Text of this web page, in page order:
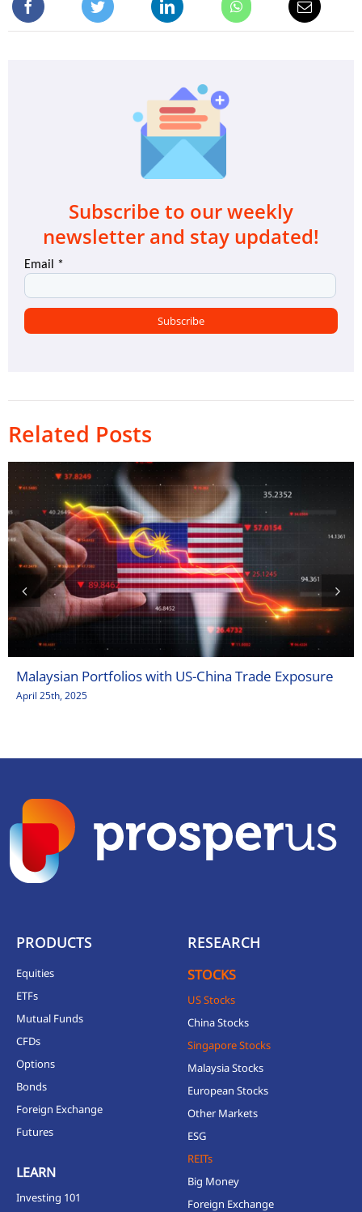
Subscribe to our weekly
newsletter and stay updated!
Related Posts
Malaysian Portfolios with US-China Trade Exposure
April 25th, 2025
PRODUCTS
Equities
ETFs
Mutual Funds
CFDs
Options
Bonds
Foreign Exchange
Futures
LEARN
Investing 101
RESEARCH
STOCKS
US Stocks
China Stocks
Singapore Stocks
Malaysia Stocks
European Stocks
Other Markets
ESG
REITs
Big Money
Foreign Exchange